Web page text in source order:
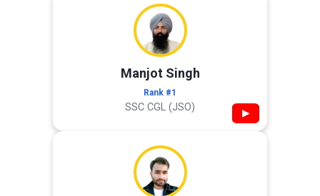
Manjot Singh
Rank #1
SSC CGL (JSO) ▶